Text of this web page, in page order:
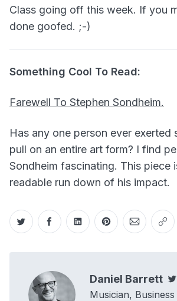
Class going off this week. If you
done goofed. ;-)
Something Cool To Read:
Farewell To Stephen Sondheim.
Has any one person ever exerted
pull on an entire art form? I find
Sondheim fascinating. This piece
readable run down of his impact.
Share on Twitter
Share on Facebook
Share on LinkedIn
Share onShare
Daniel Barrett
Musician,